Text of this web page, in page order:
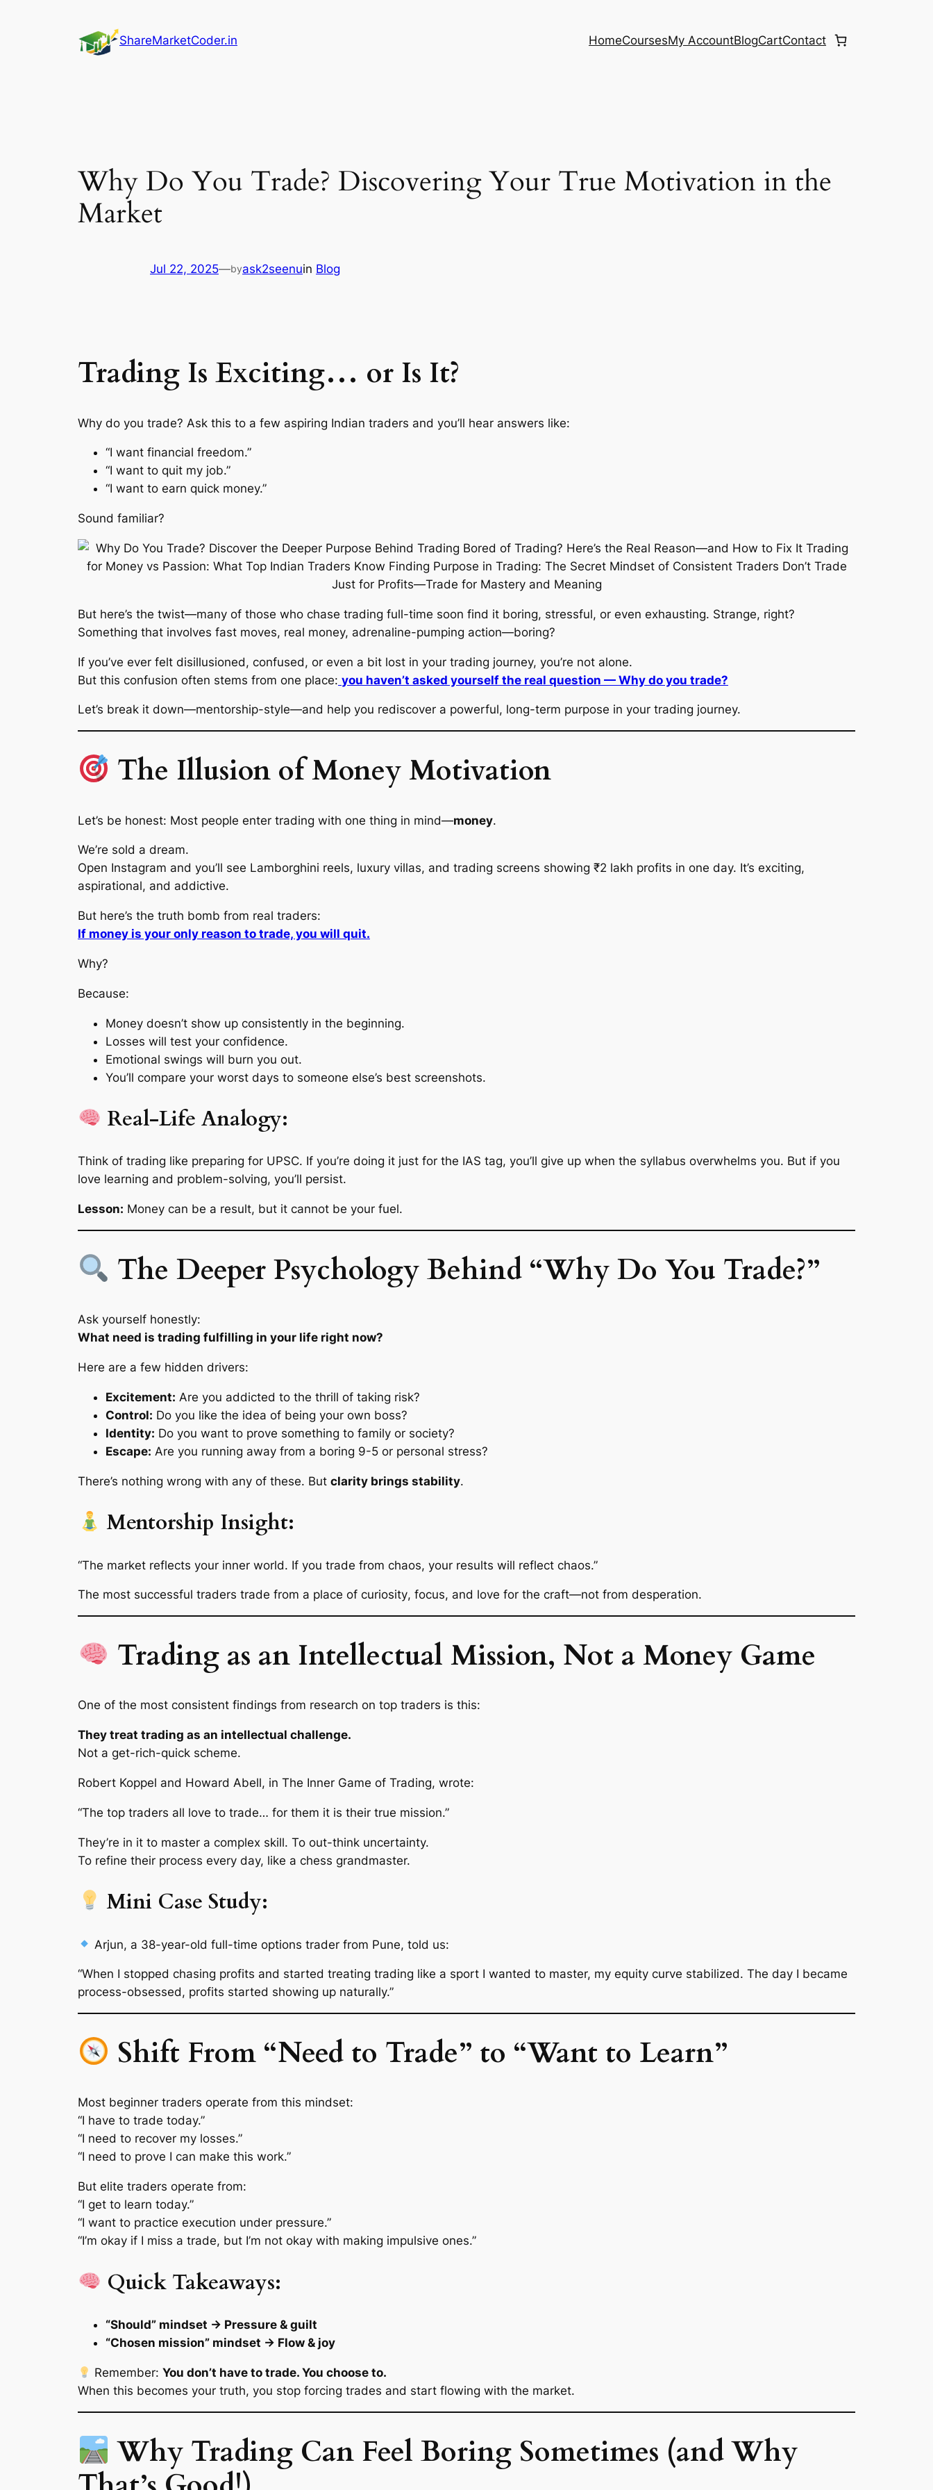
ShareMarketCoder.in HomeCoursesMy AccountBlogCartContact
Why Do You Trade? Discovering Your True Motivation in the
Market
Jul 22, 2025—byask2seenuin Blog
Trading Is Exciting… or Is It?
Why do you trade? Ask this to a few aspiring Indian traders and you’ll hear answers like:
“I want financial freedom.”
“I want to quit my job.”
“I want to earn quick money.”
Sound familiar?
But here’s the twist—many of those who chase trading full-time soon find it boring, stressful, or even exhausting. Strange, right?
Something that involves fast moves, real money, adrenaline-pumping action—boring?
If you’ve ever felt disillusioned, confused, or even a bit lost in your trading journey, you’re not alone.
But this confusion often stems from one place: you haven’t asked yourself the real question — Why do you trade?
Let’s break it down—mentorship-style—and help you rediscover a powerful, long-term purpose in your trading journey.
The Illusion of Money Motivation
Let’s be honest: Most people enter trading with one thing in mind—money.
We’re sold a dream.
Open Instagram and you’ll see Lamborghini reels, luxury villas, and trading screens showing ₹2 lakh profits in one day. It’s exciting,
aspirational, and addictive.
But here’s the truth bomb from real traders:
If money is your only reason to trade, you will quit.
Why?
Because:
Money doesn’t show up consistently in the beginning.
Losses will test your confidence.
Emotional swings will burn you out.
You’ll compare your worst days to someone else’s best screenshots.
Real-Life Analogy:
Think of trading like preparing for UPSC. If you’re doing it just for the IAS tag, you’ll give up when the syllabus overwhelms you. But if you
love learning and problem-solving, you’ll persist.
Lesson: Money can be a result, but it cannot be your fuel.
The Deeper Psychology Behind “Why Do You Trade?”
Ask yourself honestly:
What need is trading fulfilling in your life right now?
Here are a few hidden drivers:
Excitement: Are you addicted to the thrill of taking risk?
Control: Do you like the idea of being your own boss?
Identity: Do you want to prove something to family or society?
Escape: Are you running away from a boring 9-5 or personal stress?
There’s nothing wrong with any of these. But clarity brings stability.
Mentorship Insight:
“The market reflects your inner world. If you trade from chaos, your results will reflect chaos.”
The most successful traders trade from a place of curiosity, focus, and love for the craft—not from desperation.
Trading as an Intellectual Mission, Not a Money Game
One of the most consistent findings from research on top traders is this:
They treat trading as an intellectual challenge.
Not a get-rich-quick scheme.
Robert Koppel and Howard Abell, in The Inner Game of Trading, wrote:
“The top traders all love to trade… for them it is their true mission.”
They’re in it to master a complex skill. To out-think uncertainty.
To refine their process every day, like a chess grandmaster.
Mini Case Study:
Arjun, a 38-year-old full-time options trader from Pune, told us:
“When I stopped chasing profits and started treating trading like a sport I wanted to master, my equity curve stabilized. The day I became
process-obsessed, profits started showing up naturally.”
Shift From “Need to Trade” to “Want to Learn”
Most beginner traders operate from this mindset:
“I have to trade today.”
“I need to recover my losses.”
“I need to prove I can make this work.”
But elite traders operate from:
“I get to learn today.”
“I want to practice execution under pressure.”
“I’m okay if I miss a trade, but I’m not okay with making impulsive ones.”
Quick Takeaways:
“Should” mindset → Pressure & guilt
“Chosen mission” mindset → Flow & joy
Remember:You don’t have to trade. Youchoose to.
When this becomes your truth, you stop forcing trades and start flowing with the market.
Why Trading Can Feel Boring Sometimes (and Why